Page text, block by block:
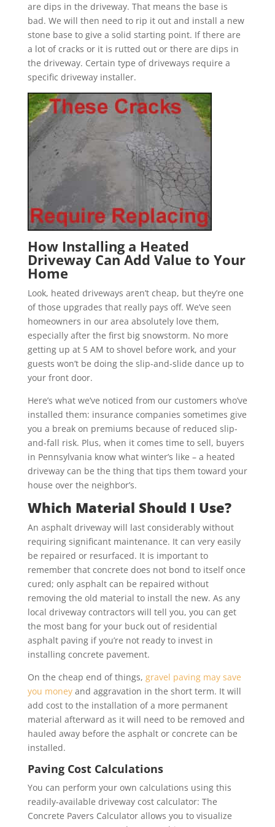
are dips in the driveway. That means the base is
bad. We will then need to rip it out and install a new
stone base to give a solid starting point. If there are
a lot of cracks or it is rutted out or there are dips in
the driveway. Certain type of driveways require a
specific driveway installer.
How Installing a Heated
Driveway Can Add Value to Your
Home
Look, heated driveways aren’t cheap, but they’re one
of those upgrades that really pays off. We’ve seen
homeowners in our area absolutely love them,
especially after the first big snowstorm. No more
getting up at 5 AM to shovel before work, and your
guests won’t be doing the slip-and-slide dance up to
your front door.
Here’s what we’ve noticed from our customers who’ve
installed them: insurance companies sometimes give
you a break on premiums because of reduced slip-
and-fall risk. Plus, when it comes time to sell, buyers
in Pennsylvania know what winter’s like – a heated
driveway can be the thing that tips them toward your
house over the neighbor’s.
Which Material Should I Use?
An asphalt driveway will last considerably without
requiring significant maintenance. It can very easily
be repaired or resurfaced. It is important to
remember that concrete does not bond to itself once
cured; only asphalt can be repaired without
removing the old material to install the new. As any
local driveway contractors will tell you, you can get
the most bang for your buck out of residential
asphalt paving if you’re not ready to invest in
installing concrete pavement.
On the cheap end of things, gravel paving may save
you moneyand aggravation in the short term. It will
add cost to the installation of a more permanent
material afterward as it will need to be removed and
hauled away before the asphalt or concrete can be
installed.
Paving Cost Calculations
You can perform your own calculations using this
readily-available driveway cost calculator: The
Concrete Pavers Calculator allows you to visualize